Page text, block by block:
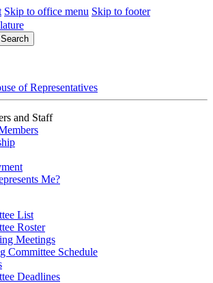
Skip to office menu Skip to footer
Search
of Representatives
and Staff
Me?
List
Roster
Meetings
Committee Schedule
Deadlines